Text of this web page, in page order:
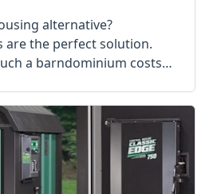
alternative?
are the perfect solution.
a barndominium costs